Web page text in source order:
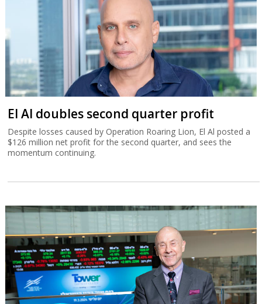
El Al doubles second quarter profit
Despite losses caused by Operation Roaring Lion, El Al posted a
$126 million net profit for the second quarter, and sees the
momentum continuing.